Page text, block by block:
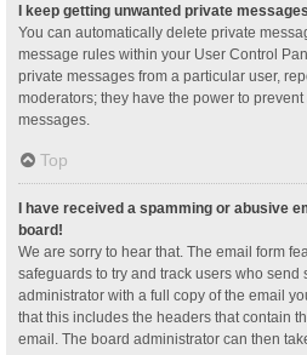
I keep getting unwanted private
You can automatically delete private
message rules within your User Control
private messages from a particular user,
moderators; they have the power to
messages.
Top
I have received a spamming or abusive
board!
We are sorry to hear that. The email form
safeguards to try and track users who send
administrator with a full copy of the email
that this includes the headers that contain
email. The board administrator can then